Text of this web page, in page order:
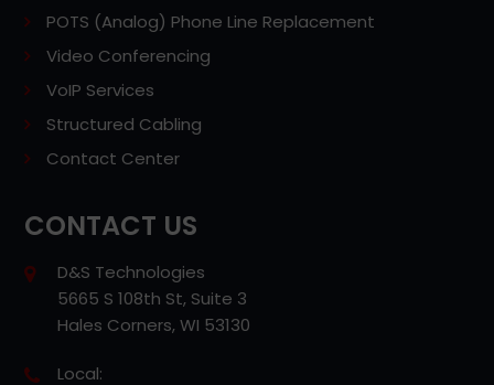
POTS (Analog) Phone Line Replacement
Video Conferencing
VoIP Services
Structured Cabling
Contact Center
CONTACT US
D&S Technologies
5665 S 108th St, Suite 3
Hales Corners, WI 53130
Local: